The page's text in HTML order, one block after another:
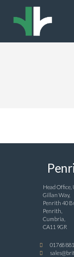
Head Office,
Gillan Way,
Penrith 40
Penrith,
Cumbria,
CA11 9GR
01768